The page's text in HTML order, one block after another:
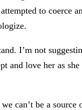
to coerce
I’m not
and love her as
can’t be a